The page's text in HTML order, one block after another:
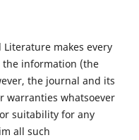
makes every
the information (the
the journal and its
warranties whatsoever
suitability for any
all such